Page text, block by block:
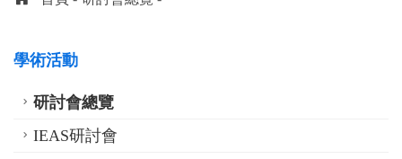
學術活動
研討會總覽
IEAS研討會